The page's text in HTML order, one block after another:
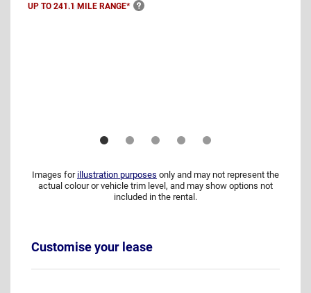
UP TO 241.1 MILE RANGE*
Images for illustration purposes only and may not represent the
actual colour or vehicle trim level, and may show options not
included in the rental.
Customise your lease